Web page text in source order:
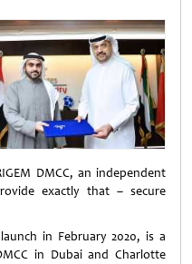
Weibo
DMCC, an independent
exactly that – secure
in February 2020, is a
in Dubai and Charlotte